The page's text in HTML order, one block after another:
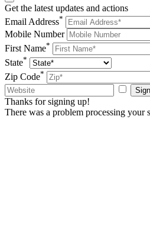
Get the latest updates and actions
Email Address*
Mobile Number
First Name*
State*
Zip Code*
Thanks for signing up!
There was a problem processing your